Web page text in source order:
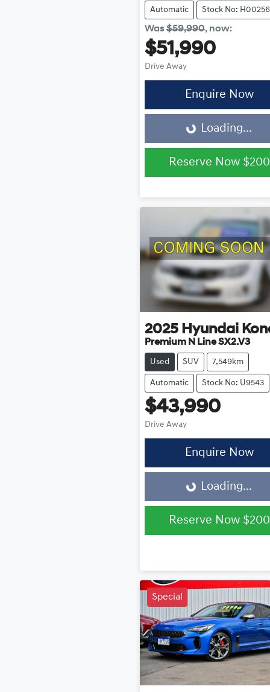
Automatic Stock No:
Was$59,990, now:
$51,990
Drive Away
Enquire Now
Loading... Loading...
Reserve Now $200
2025 Hyundai
Premium N Line SX2.V3
Used SUV 7,549km
Automatic Stock No: U9543
$43,990
Drive Away
Enquire Now
Loading... Loading...
Reserve Now $200
Special